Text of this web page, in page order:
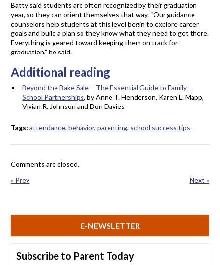
Batty said students are often recognized by their graduation
year, so they can orient themselves that way. “Our guidance
counselors help students at this level begin to explore career
goals and build a plan so they know what they need to get there.
Everything is geared toward keeping them on track for
graduation,” he said.
Additional reading
Beyond the Bake Sale – The Essential Guide to Family-
School Partnerships, by Anne T. Henderson, Karen L. Mapp,
Vivian R. Johnson and Don Davies
Tags:attendance,behavior,parenting, school success tips
Comments are closed.
« Prev
Next »
E-NEWSLETTER
Subscribe to Parent Today